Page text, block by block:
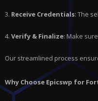
3. Receive Credentials: The
4. Verify & Finalize: Make
Our streamlined process
Why Choose Epicswp for